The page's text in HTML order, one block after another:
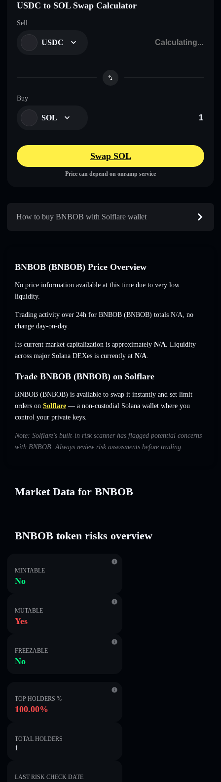
USDC to SOL Swap Calculator
Sell
USDC
Buy
SOL
Swap SOL
Price can depend on onramp service
How to buy BNBOB with Solflare wallet
BNBOB (BNBOB) Price Overview
No price information available at this time due to very low
liquidity.
Trading activity over 24h for BNBOB (BNBOB) totals N/A, no
change day-on-day.
Its current market capitalization is approximately N/A. Liquidity
across major Solana DEXes is currently at N/A.
Trade BNBOB (BNBOB) on Solflare
BNBOB (BNBOB) is available to swap it instantly and set limit
orders on Solflare — a non-custodial Solana wallet where you
control your private keys.
Note: Solflare's built-in risk scanner has flagged potential concerns
with BNBOB. Always review risk assessments before trading.
Market Data for BNBOB
BNBOB token risks overview
MINTABLE
No
MUTABLE
Yes
FREEZABLE
No
TOP HOLDERS %
100.00%
TOTAL HOLDERS
1
LAST RISK CHECK DATE